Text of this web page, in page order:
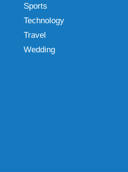
Sports
Technology
Travel
Wedding